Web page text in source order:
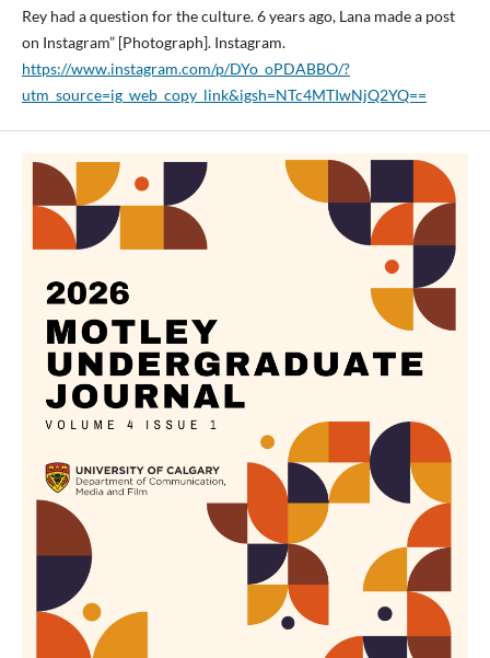
Rey had a question for the culture. 6 years ago, Lana made a post
on Instagram” [Photograph]. Instagram.
https://www.instagram.com/p/DYo_oPDABBO/?
utm_source=ig_web_copy_link&igsh=NTc4MTIwNjQ2YQ==